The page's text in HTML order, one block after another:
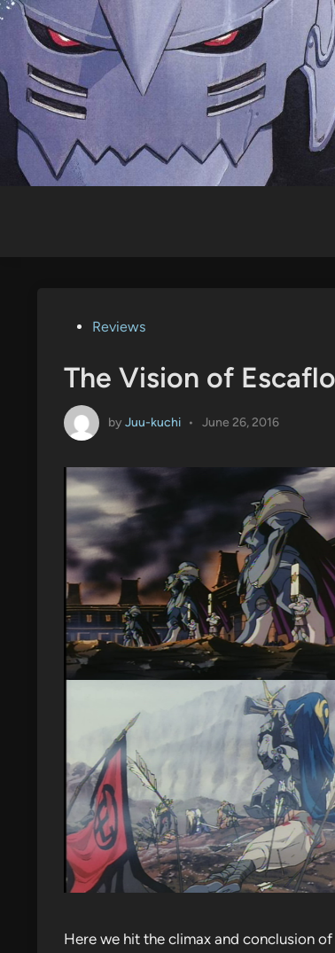
Skip
content
PostedReviews
The Vision of
by Juu-kuchi • June 26, 2016
Here we hit the climax and conclusion